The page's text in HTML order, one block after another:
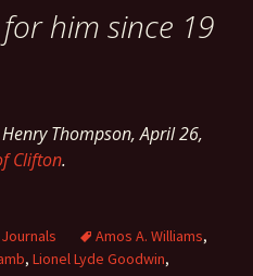
him since 19
Thompson, April 26,
Clifton.
Journals Amos A. Williams,
, Lionel Lyde Goodwin,